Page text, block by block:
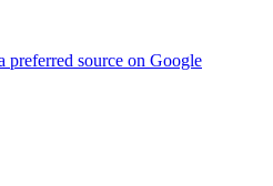
preferred source on Google